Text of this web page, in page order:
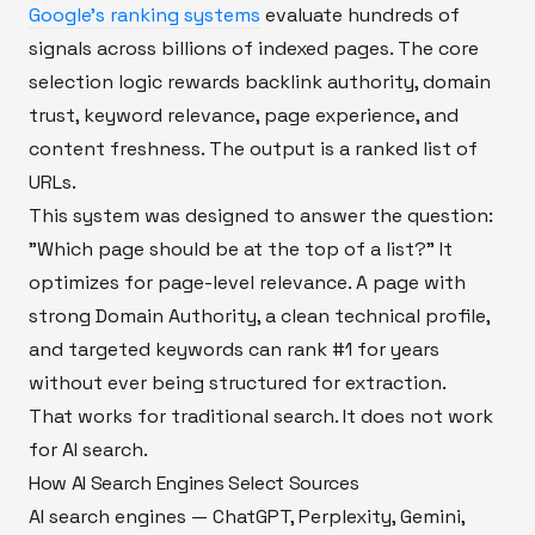
Google's ranking systems evaluate hundreds of
signals across billions of indexed pages. The core
selection logic rewards backlink authority, domain
trust, keyword relevance, page experience, and
content freshness. The output is a ranked list of
URLs.
This system was designed to answer the question:
"Which page should be at the top of a list?" It
optimizes for page-level relevance. A page with
strong Domain Authority, a clean technical profile,
and targeted keywords can rank #1 for years
without ever being structured for extraction.
That works for traditional search. It does not work
for AI search.
How AI Search Engines Select Sources
AI search engines — ChatGPT, Perplexity, Gemini,